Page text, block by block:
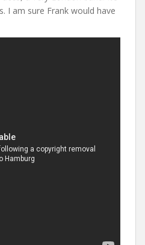
I am sure Frank would have